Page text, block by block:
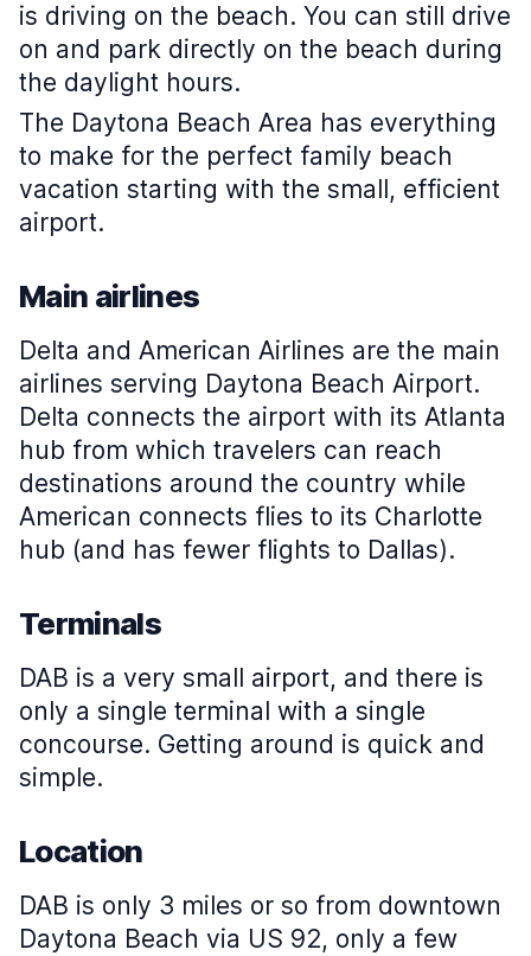
is driving on the beach. You can still drive
on and park directly on the beach during
the daylight hours.
The Daytona Beach Area has everything
to make for the perfect family beach
vacation starting with the small, efficient
airport.
Main airlines
Delta and American Airlines are the main
airlines serving Daytona Beach Airport.
Delta connects the airport with its Atlanta
hub from which travelers can reach
destinations around the country while
American connects flies to its Charlotte
hub (and has fewer flights to Dallas).
Terminals
DAB is a very small airport, and there is
only a single terminal with a single
concourse. Getting around is quick and
simple.
Location
DAB is only 3 miles or so from downtown
Daytona Beach via US 92, only a few